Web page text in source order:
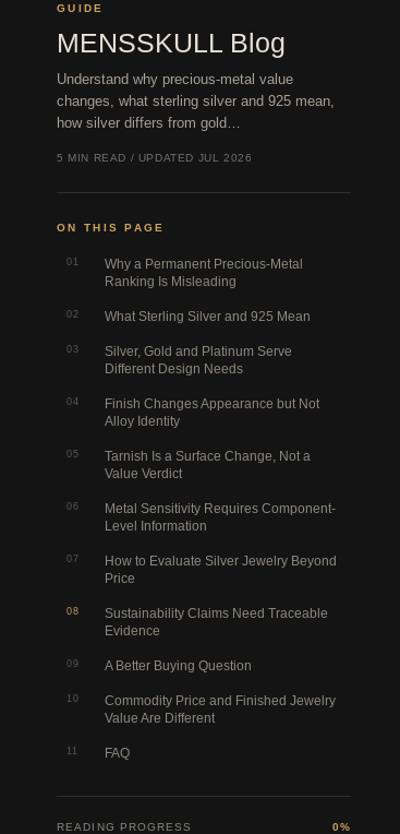
GUIDE
MENSSKULL Blog
Understand why precious-metal value
changes, what sterling silver and 925 mean,
how silver differs from gold…
5 MIN READ / UPDATED JUL 2026
ON THIS PAGE
01
Why a Permanent Precious-Metal
Ranking Is Misleading
02 What Sterling Silver and 925 Mean
03
Silver, Gold and Platinum Serve
Different Design Needs
04
Finish Changes Appearance but Not
Alloy Identity
05
Tarnish Is a Surface Change, Not a
Value Verdict
06
Metal Sensitivity Requires Component-
Level Information
07
How to Evaluate Silver Jewelry Beyond
Price
08
Sustainability Claims Need Traceable
Evidence
09 A Better Buying Question
10
Commodity Price and Finished Jewelry
Value Are Different
11 FAQ
READING PROGRESS 0%